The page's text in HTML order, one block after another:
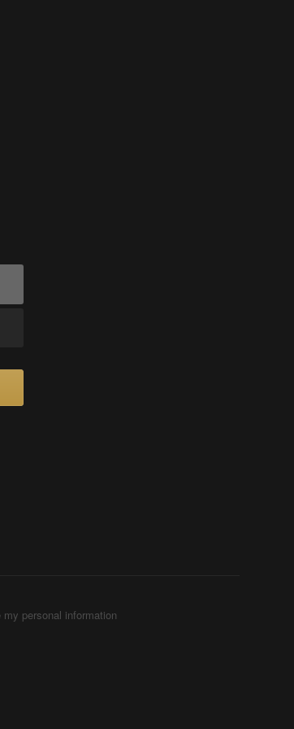
personal information